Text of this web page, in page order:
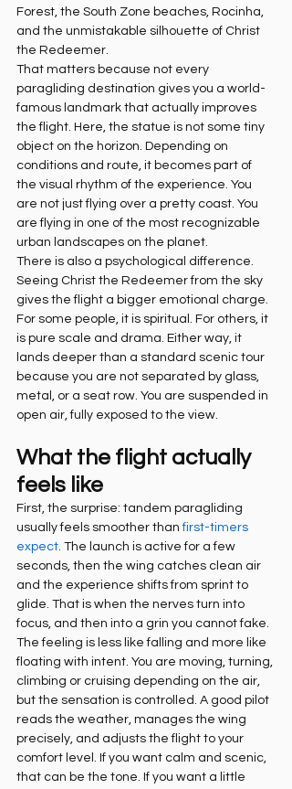
Forest, the South Zone beaches, Rocinha,
and the unmistakable silhouette of Christ
the Redeemer.
That matters because not every
paragliding destination gives you a world-
famous landmark that actually improves
the flight. Here, the statue is not some tiny
object on the horizon. Depending on
conditions and route, it becomes part of
the visual rhythm of the experience. You
are not just flying over a pretty coast. You
are flying in one of the most recognizable
urban landscapes on the planet.
There is also a psychological difference.
Seeing Christ the Redeemer from the sky
gives the flight a bigger emotional charge.
For some people, it is spiritual. For others, it
is pure scale and drama. Either way, it
lands deeper than a standard scenic tour
because you are not separated by glass,
metal, or a seat row. You are suspended in
open air, fully exposed to the view.
What the flight actually
feels like
First, the surprise: tandem paragliding
usually feels smoother than first-timers
expect. The launch is active for a few
seconds, then the wing catches clean air
and the experience shifts from sprint to
glide. That is when the nerves turn into
focus, and then into a grin you cannot fake.
The feeling is less like falling and more like
floating with intent. You are moving, turning,
climbing or cruising depending on the air,
but the sensation is controlled. A good pilot
reads the weather, manages the wing
precisely, and adjusts the flight to your
comfort level. If you want calm and scenic,
that can be the tone. If you want a little